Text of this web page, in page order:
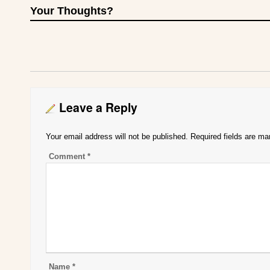
Your Thoughts?
Leave a Reply
Your email address will not be published. Required fields are
Comment *
Name *